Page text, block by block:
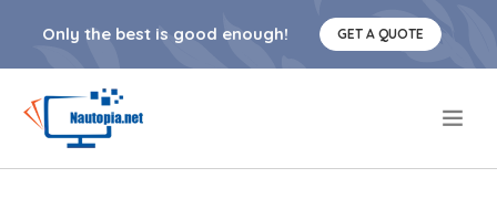
Only the best is good enough! GET A QUOTE